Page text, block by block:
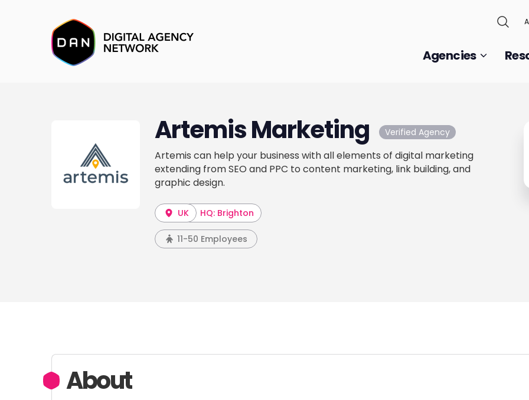
Agencies
Artemis Marketing Verified Agency
Artemis can help your business with all elements of digital marketing
extending from SEO and PPC to content marketing, link building, and
graphic design.
UK HQ: Brighton
11-50 Employees
About